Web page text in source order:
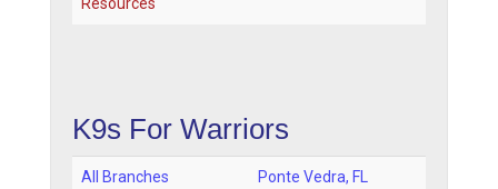
K9s For Warriors
All Branches Ponte Vedra, FL